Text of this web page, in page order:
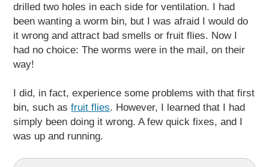
drilled two holes in each side for ventilation. I had
been wanting a worm bin, but I was afraid I would do
it wrong and attract bad smells or fruit flies. Now I
had no choice: The worms were in the mail, on their
way!
I did, in fact, experience some problems with that first
bin, such asfruit flies. However, I learned that I had
simply been doing it wrong. A few quick fixes, and I
was up and running.